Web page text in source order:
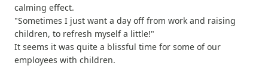
calming effect.
"Sometimes I just want a day off from work and raising
children, to refresh myself a little!"
It seems it was quite a blissful time for some of our
employees with children.